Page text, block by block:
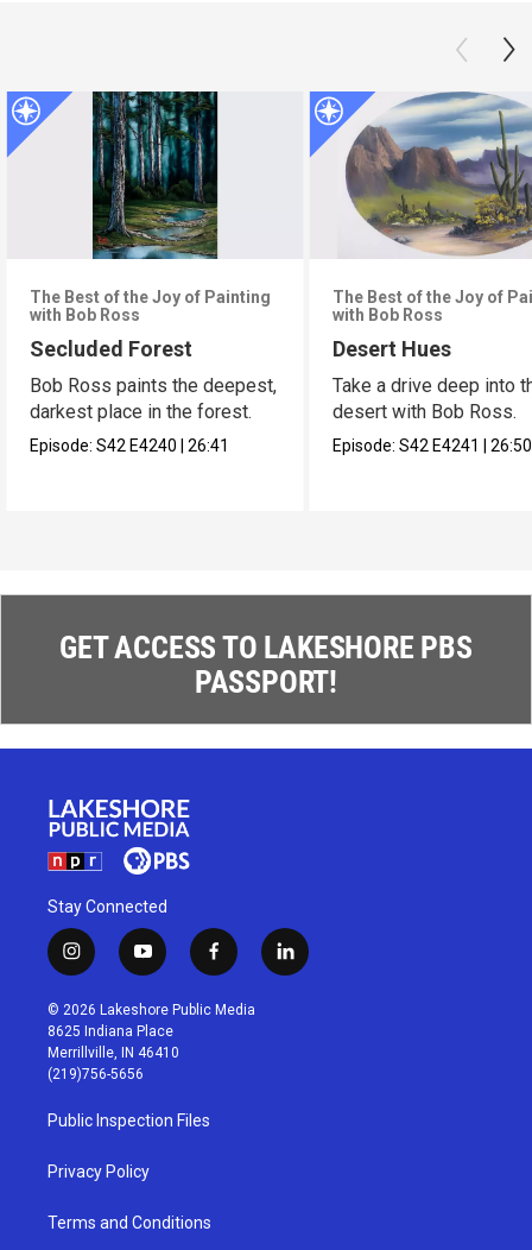
The Best of the Joy of Painting
with Bob Ross
Secluded Forest
Bob Ross paints the deepest,
darkest place in the forest.
Episode:S42 E4240 |26:41
The Best of the Joy of
with Bob Ross
Desert Hues
Take a drive deep into
desert with Bob Ross.
Episode:S42 E4241 |26:50
GET ACCESS TO LAKESHORE PBS
PASSPORT!
Stay Connected
i
n
s
t
a
g
r
a
m
y
o
u
t
u
b
f
a
c
l
i
© 2026 Lakeshore Public Media
8625 Indiana Place
Merrillville, IN 46410
(219)756-5656
Public Inspection Files
Privacy Policy
Terms and Conditions